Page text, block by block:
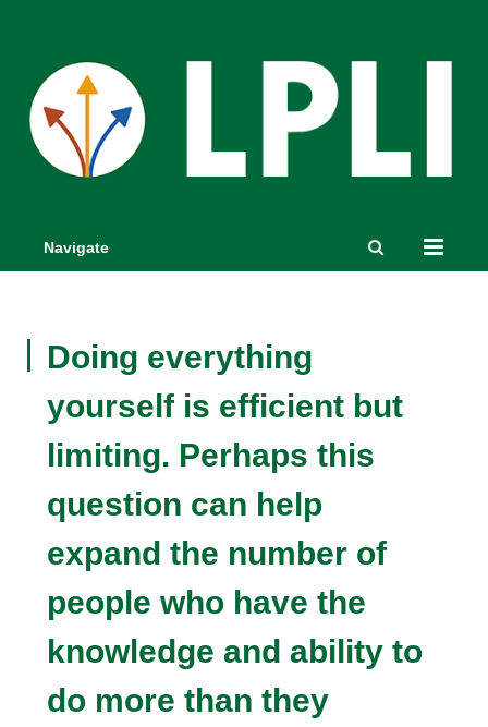
Navigate
Doing everything
yourself is efficient but
limiting. Perhaps this
question can help
expand the number of
people who have the
knowledge and ability to
do more than they